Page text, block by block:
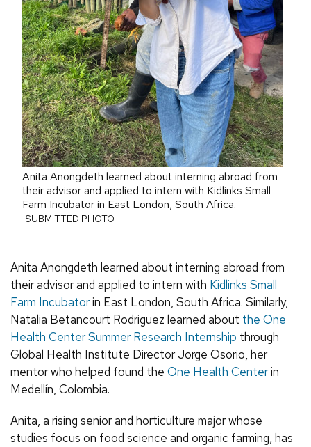
Anita Anongdeth learned about interning abroad from
their advisor and applied to intern with Kidlinks Small
Farm Incubator in East London, South Africa.
SUBMITTED PHOTO
Anita Anongdeth learned about interning abroad from
their advisor and applied to intern with Kidlinks Small
Farm Incubatorin East London, South Africa. Similarly,
Natalia Betancourt Rodriguez learned about the One
Health Center Summer Research Internship through
Global Health Institute Director Jorge Osorio, her
mentor who helped found the One Health Centerin
Medellín, Colombia.
Anita, a rising senior and horticulture major whose
studies focus on food science and organic farming, has